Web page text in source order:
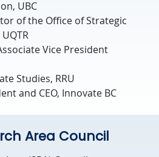
UBC
of the Office of Strategic
Vice President
Studies, RRU
and CEO, Innovate BC
Area Council